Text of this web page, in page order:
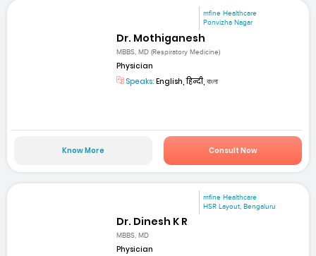
mfine Healthcare
Ponvizha Nagar
Dr. Mothiganesh
MBBS, MD (Respiratory Medicine)
Physician
Speaks: English, हिन्दी, বাংলা
Know More Consult Now
mfine Healthcare
HSR Layout, Bengaluru
Dr. Dinesh K R
MBBS, MD
Physician